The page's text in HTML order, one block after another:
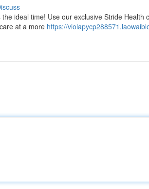
ideal time! Use our exclusive Stride
at a more https://